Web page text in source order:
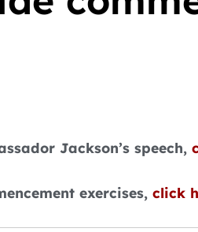
Jackson’s speech,
exercises, click